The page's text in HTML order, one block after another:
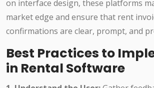
on interface design, these platforms
market edge and ensure that rent
confirmations are clear, prompt, and
Best Practices to
in Rental Software